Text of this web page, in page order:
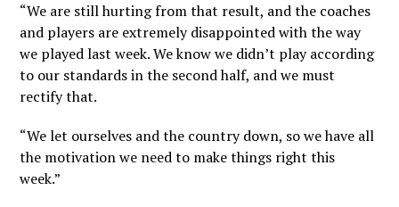
“We are still hurting from that result, and the coaches
and players are extremely disappointed with the way
we played last week. We know we didn’t play according
to our standards in the second half, and we must
rectify that.
“We let ourselves and the country down, so we have all
the motivation we need to make things right this
week.”